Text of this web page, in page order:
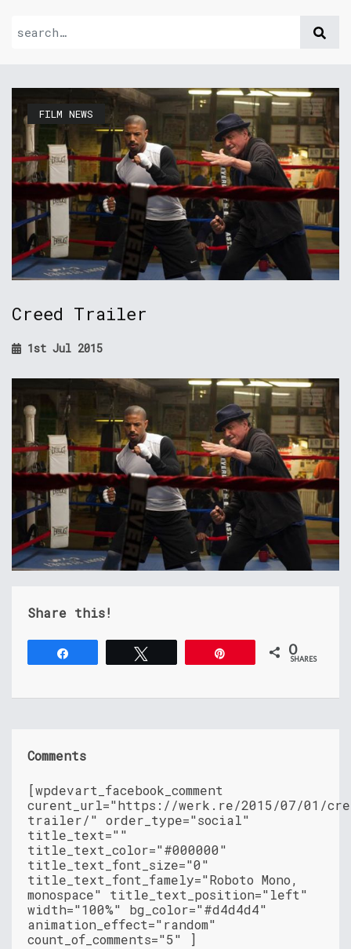
FILM NEWS
Creed Trailer
1st Jul 2015
Share this!
0
SHARES
Comments
[wpdevart_facebook_comment
curent_url="https://werk.re/2015/07/01/
trailer/" order_type="social"
title_text=""
title_text_color="#000000"
title_text_font_size="0"
title_text_font_famely="Roboto Mono,
monospace" title_text_position="left"
width="100%" bg_color="#d4d4d4"
animation_effect="random"
count_of_comments="5" ]